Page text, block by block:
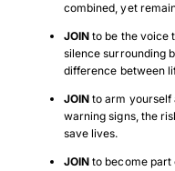
combined, yet
JOIN to be the voice
silence surrounding
difference between
JOINto arm yourself
warning signs, the
save lives.
JOINto become part